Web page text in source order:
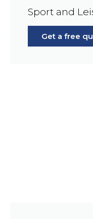
Sport and
Get a free